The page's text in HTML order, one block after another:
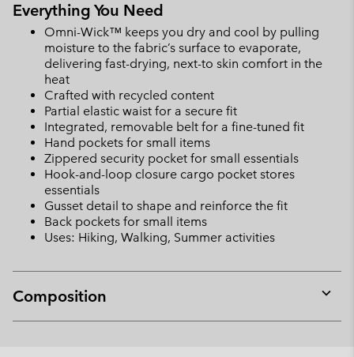
Everything You Need
Omni-Wick™ keeps you dry and cool by pulling
moisture to the fabric’s surface to evaporate,
delivering fast-drying, next-to skin comfort in the
heat
Crafted with recycled content
Partial elastic waist for a secure fit
Integrated, removable belt for a fine-tuned fit
Hand pockets for small items
Zippered security pocket for small essentials
Hook-and-loop closure cargo pocket stores
essentials
Gusset detail to shape and reinforce the fit
Back pockets for small items
Uses: Hiking, Walking, Summer activities
Composition
or